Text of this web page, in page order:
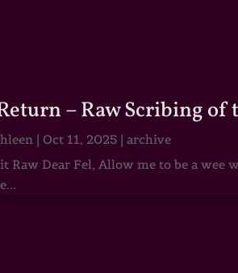
– Raw Scribing of
| Oct 11, 2025 |archive
Raw Dear Fel, Allow me to be a